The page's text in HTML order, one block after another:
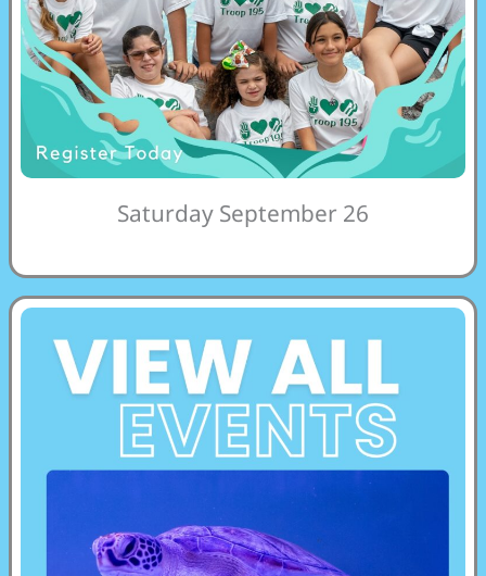
Saturday September 26